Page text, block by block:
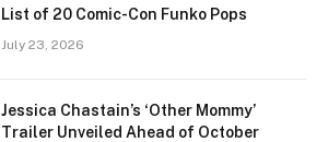
List of 20 Comic-Con Funko Pops
July 23, 2026
Jessica Chastain’s ‘Other Mommy’
Trailer Unveiled Ahead of October